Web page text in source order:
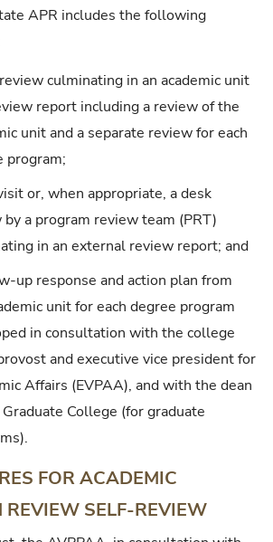
APR includes the following
culminating in an academic unit
report including a review of the
unit and a separate review for each
program;
or, when appropriate, a desk
by a program review team (PRT)
in an external review report; and
up response and action plan from
unit for each degree program
in consultation with the college
and executive vice president for
Affairs (EVPAA), and with the dean
College (for graduate
FOR ACADEMIC
REVIEW SELF-REVIEW